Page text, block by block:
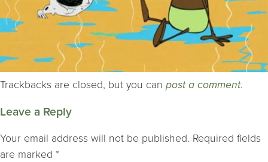
Trackbacks are closed, but you can post a comment.
Leave a Reply
Your email address will not be published. Required fields
are marked *